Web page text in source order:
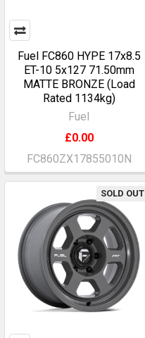
Fuel FC860 HYPE 17x8.5
ET-10 5x127 71.50mm
MATTE BRONZE (Load
Rated 1134kg)
Fuel
£0.00
FC860ZX17855010N
SOLD OUT